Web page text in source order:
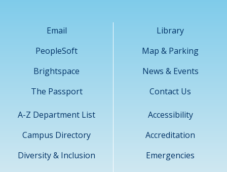
Email
PeopleSoft
Brightspace
The Passport
Library
Map & Parking
News & Events
Contact Us
A-Z Department List
Campus Directory
Diversity & Inclusion
Accessibility
Accreditation
Emergencies